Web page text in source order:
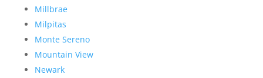
Millbrae
Milpitas
Monte Sereno
Mountain View
Newark